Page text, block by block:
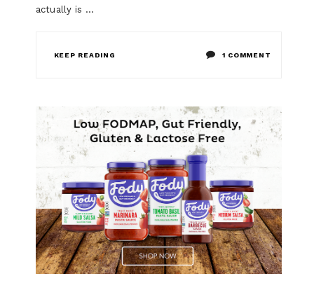
actually is …
KEEP READING 1 COMMENT
BANANA